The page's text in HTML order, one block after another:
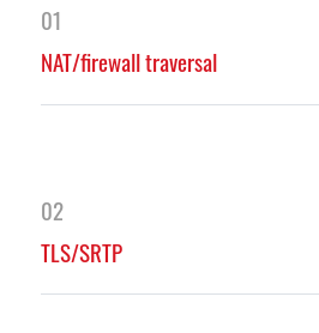
01
NAT/firewall traversal
02
TLS/SRTP